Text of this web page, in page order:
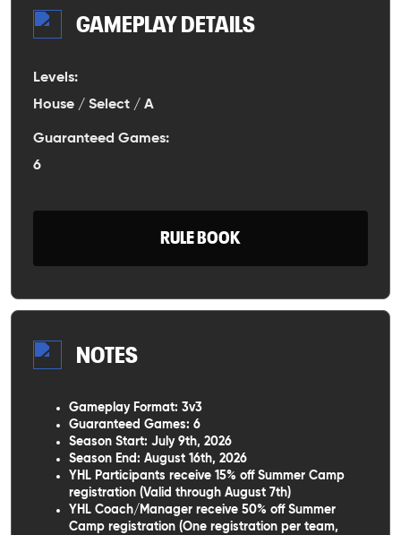
GAMEPLAY DETAILS
Levels:
House / Select / A
Guaranteed Games:
6
RULE BOOK
NOTES
Gameplay Format: 3v3
Guaranteed Games: 6
Season Start: July 9th, 2026
Season End: August 16th, 2026
YHL Participants receive 15% off Summer Camp
registration (Valid through August 7th)
YHL Coach/Manager receive 50% off Summer
Camp registration (One registration per team,